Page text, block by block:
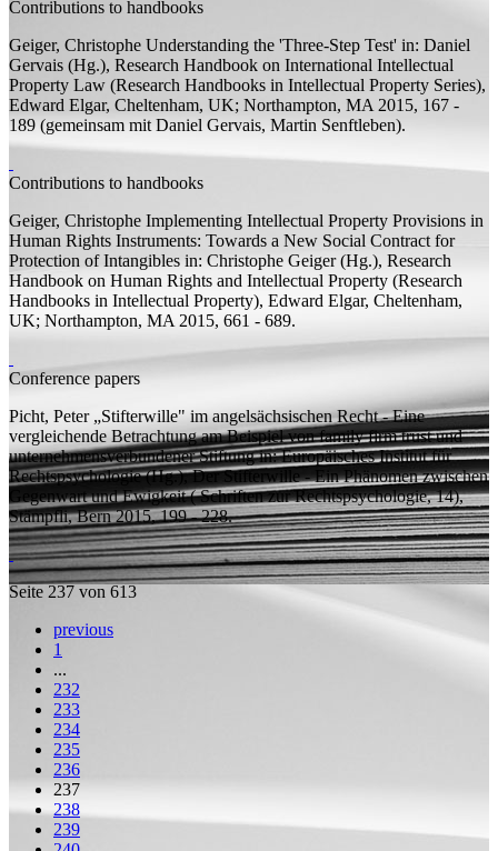
Contributions to handbooks
Geiger, Christophe Understanding the 'Three-Step Test' in: Daniel
Gervais (Hg.), Research Handbook on International Intellectual
Property Law (Research Handbooks in Intellectual Property Series),
Edward Elgar, Cheltenham, UK; Northampton, MA 2015, 167 -
189 (gemeinsam mit Daniel Gervais, Martin Senftleben).
Contributions to handbooks
Geiger, Christophe Implementing Intellectual Property Provisions in
Human Rights Instruments: Towards a New Social Contract for
Protection of Intangibles in: Christophe Geiger (Hg.), Research
Handbook on Human Rights and Intellectual Property (Research
Handbooks in Intellectual Property), Edward Elgar, Cheltenham,
UK; Northampton, MA 2015, 661 - 689.
Conference papers
Picht, Peter „Stifterwille" im angelsächsischen Recht - Eine
vergleichende Betrachtung am Beispiel von family firm trust und
unternehmens­verbundener Stiftungin: Europäisches Institut für
Rechtspsychologie (Hg.), Der Stifterwille - Ein Phänomen zwischen
Gegenwart und Ewigkeit ( Schriften zur Rechtspsychologie, 14),
Stämpfli, Bern 2015, 199 - 228.
Seite 237 von 613
previous
1
...
232
233
234
235
236
237
238
239